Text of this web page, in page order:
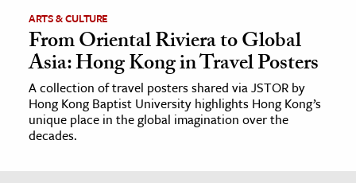
ARTS & CULTURE
From Oriental Riviera to Global
Asia: Hong Kong in Travel Posters
A collection of travel posters shared via JSTOR by
Hong Kong Baptist University highlights Hong Kong’s
unique place in the global imagination over the
decades.